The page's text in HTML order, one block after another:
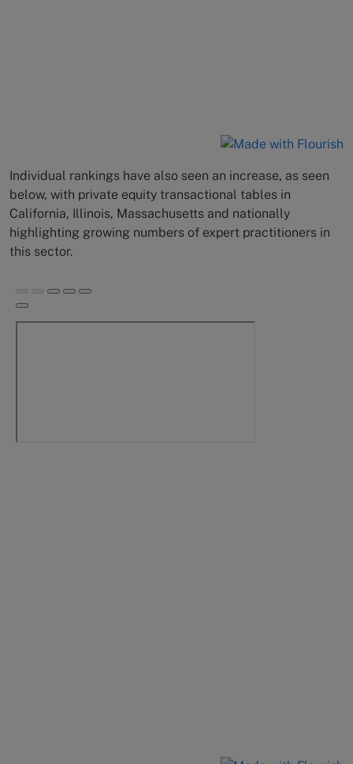
Individual rankings have also seen an increase, as seen
below, with private equity transactional tables in
California, Illinois, Massachusetts and nationally
highlighting growing numbers of expert practitioners in
this sector.